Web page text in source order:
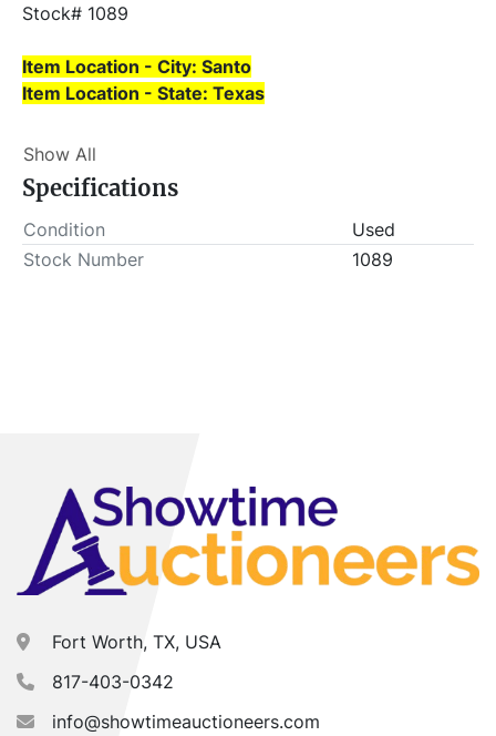
Stock# 1089
Item Location - City: Santo
Item Location - State: Texas
Buyer is responsible for load-out. ALL load-outs
MUST be scheduled prior to pick-up.
Show All
Specifications
Condition
Used
Stock Number
1089
Fort Worth, TX, USA
817-403-0342
info@showtimeauctioneers.com